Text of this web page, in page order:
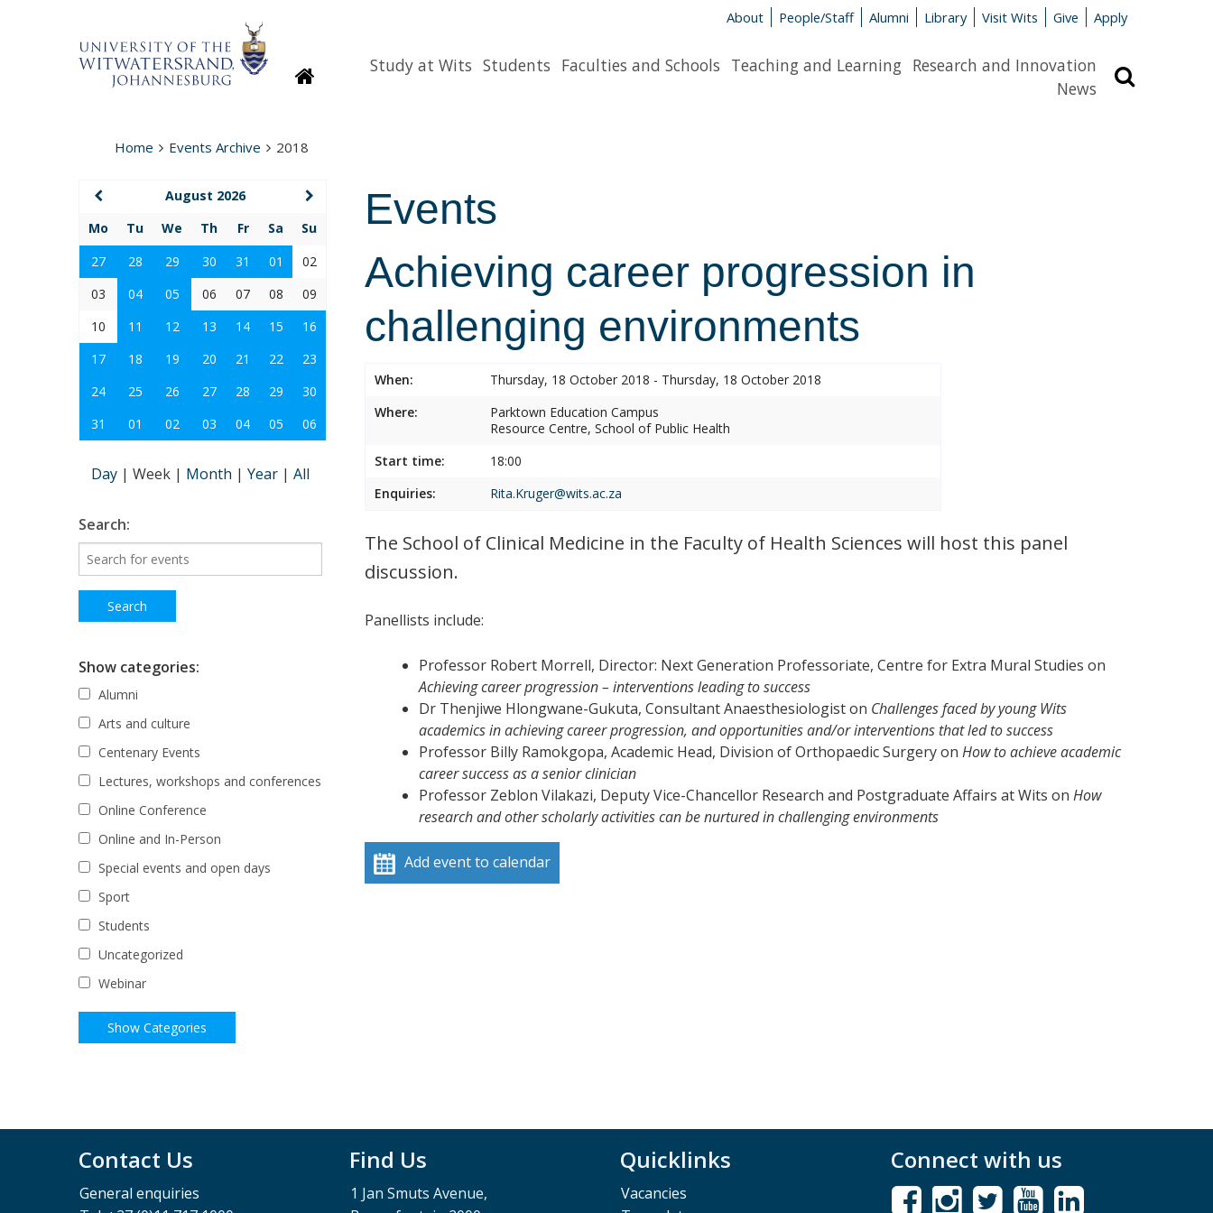
About People/Staff Alumni Library Visit Wits Give Apply
HomepageStudy at Wits Students Faculties and Schools Teaching and Learning Research and Innovation
News
Home Events Archive 2018
Events
Achieving career progression in
challenging environments
When:
Thursday, 18 October 2018 - Thursday, 18 October 2018
Where:
Parktown Education Campus
Resource Centre, School of Public Health
Start time:
18:00
Enquiries:
Rita.Kruger@wits.ac.za
The School of Clinical Medicine in the Faculty of Health Sciences will host this panel
discussion.
Panellists include:
Professor Robert Morrell, Director: Next Generation Professoriate, Centre for Extra Mural Studies on
Achieving career progression – interventions leading to success
Dr Thenjiwe Hlongwane-Gukuta, Consultant Anaesthesiologist on Challenges faced by young Wits
academics in achieving career progression, and opportunities and/or interventions that led to success
Professor Billy Ramokgopa, Academic Head, Division of Orthopaedic Surgery on How to achieve academic
career success as a senior clinician
Professor Zeblon Vilakazi, Deputy Vice-Chancellor Research and Postgraduate Affairs at Wits on How
research and other scholarly activities can be nurtured in challenging environments
Add event to calendar
August 2026
Mo
Tu We Th Fr Sa
Su
27
28 29 30 31 01
02
03
04 05 06 07 08
09
10
11 12 13 14 15
16
17
18 19 20 21 22
23
24
25 26 27 28 29
30
31
01 02 03 04 05 06
Day | Week | Month | Year | All
Search:
Show categories:
Alumni
Arts and culture
Centenary Events
Lectures, workshops and conferences
Online Conference
Online and In-Person
Special events and open days
Sport
Students
Uncategorized
Webinar
Contact Us
General enquiries
Find Us
1 Jan Smuts Avenue,
Quicklinks
Vacancies
Connect with us